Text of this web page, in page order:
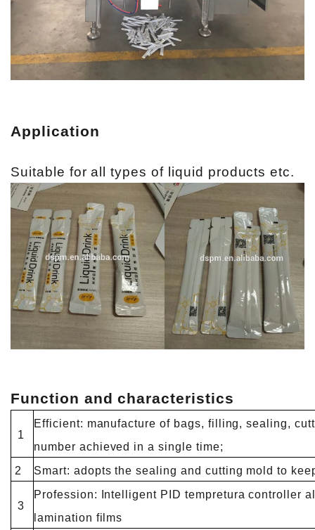
Application
Suitable for all types of liquid products etc.
Function and characteristics
1
Efficient: manufacture of bags, filling, sealing,
number achieved in a single time;
2
Smart: adopts the sealing and cutting mold to
3
Profession: Intelligent PID tempretura controller
lamination films